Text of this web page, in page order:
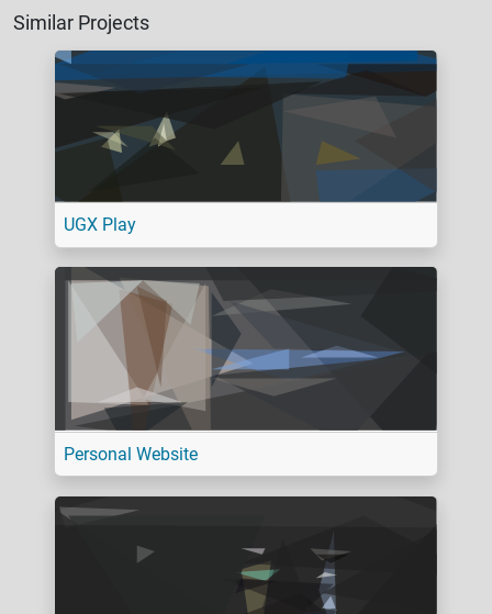
Similar Projects
UGX Play
Personal Website